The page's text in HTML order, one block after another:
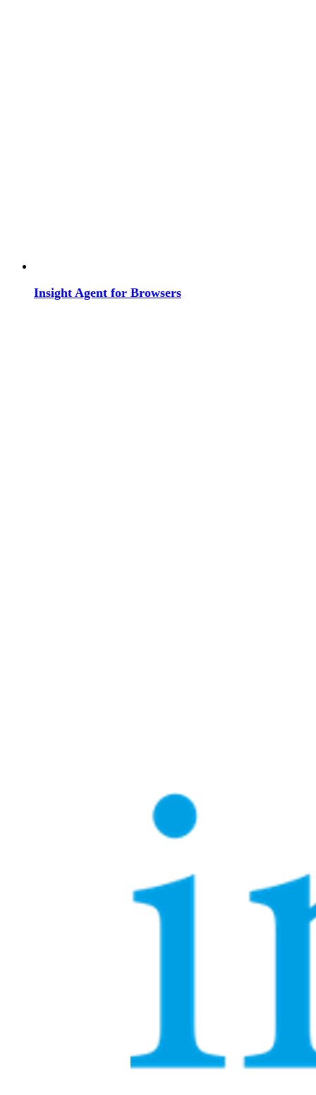
Insight Agent for Browsers